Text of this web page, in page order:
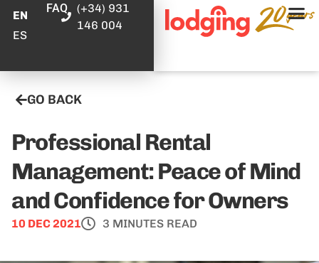
EN
ES
FAQ
(+34) 931
146 004
GO BACK
Professional Rental
Management: Peace of Mind
and Confidence for Owners
10 DEC 2021 3 MINUTES READ